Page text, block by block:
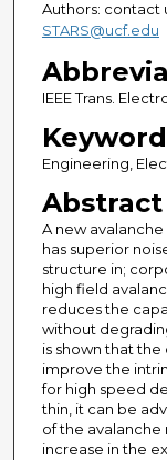
Authors: contact
STARS@ucf.edu
IEEE Trans.
Engineering,
Abstract
A new
has superior
structure in;
high field
reduces the
without
is shown that
improve the
for high speed
thin, it can be
of the
increase in the